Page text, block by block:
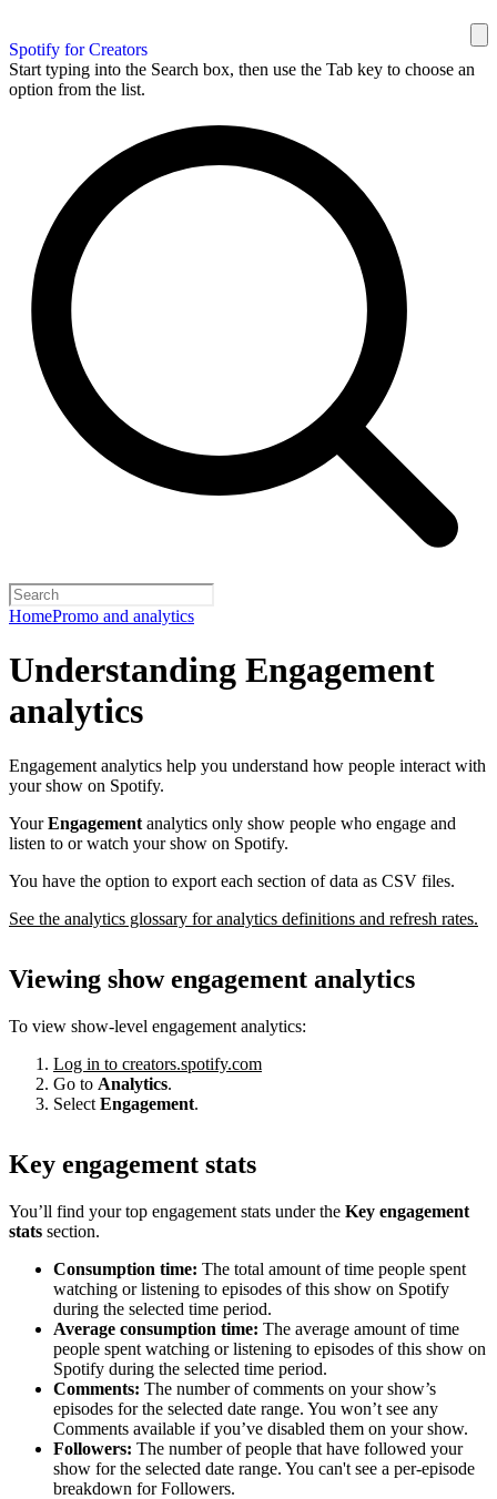
Spotify for Creators
Start typing into the Search box, then use the Tab key to choose an
option from the list.
HomePromo and analytics
Understanding Engagement
analytics
Engagement analytics help you understand how people interact with
your show on Spotify.
YourEngagement analytics only show people who engage and
listen to or watch your show on Spotify.
You have the option to export each section of data as CSV files.
See the analytics glossary for analytics definitions and refresh rates.
Viewing show engagement analytics
To view show-level engagement analytics:
Log in to creators.spotify.com
Go to Analytics.
Select Engagement.
Key engagement stats
You’ll find your top engagement stats under the Key engagement
stats section.
Consumption time: The total amount of time people spent
watching or listening to episodes of this show on Spotify
during the selected time period.
Average consumption time: The average amount of time
people spent watching or listening to episodes of this show on
Spotify during the selected time period.
Comments: The number of comments on your show’s
episodes for the selected date range. You won’t see any
Comments available if you’ve disabled them on your show.
Followers: The number of people that have followed your
show for the selected date range. You can't see a per-episode
breakdown for Followers.